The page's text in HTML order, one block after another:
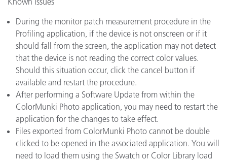
During the monitor patch measurement procedure in the
Profiling application, if the device is not onscreen or if it
should fall from the screen, the application may not detect
that the device is not reading the correct color values.
Should this situation occur, click the cancel button if
available and restart the procedure.
After performing a Software Update from within the
ColorMunki Photo application, you may need to restart the
application for the changes to take effect.
Files exported from ColorMunki Photo cannot be double
clicked to be opened in the associated application. You will
need to load them using the Swatch or Color Library load